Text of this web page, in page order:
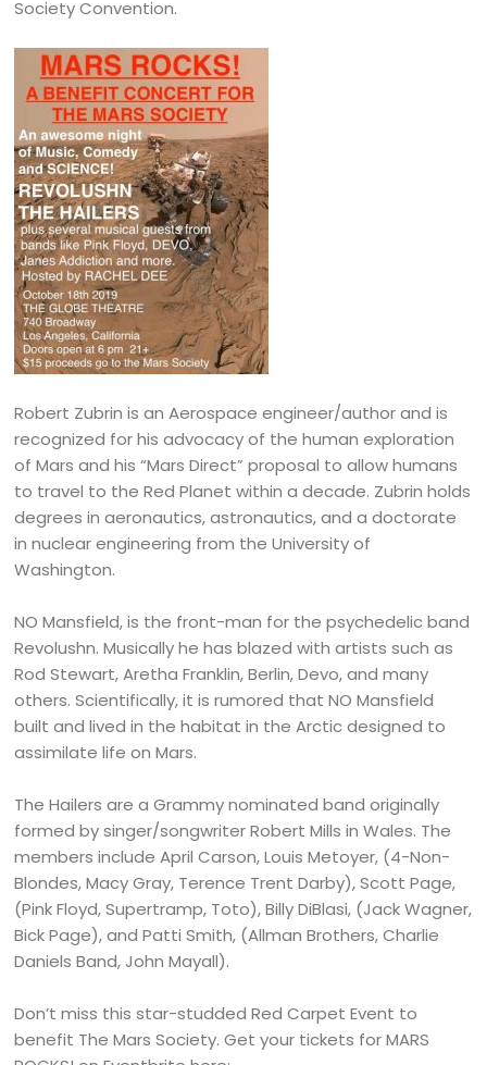
Society Convention.
Robert Zubrin is an Aerospace engineer/author and is
recognized for his advocacy of the human exploration
of Mars and his “Mars Direct” proposal to allow humans
to travel to the Red Planet within a decade. Zubrin holds
degrees in aeronautics, astronautics, and a doctorate
in nuclear engineering from the University of
Washington.
NO Mansfield, is the front-man for the psychedelic band
Revolushn. Musically he has blazed with artists such as
Rod Stewart, Aretha Franklin, Berlin, Devo, and many
others. Scientifically, it is rumored that NO Mansfield
built and lived in the habitat in the Arctic designed to
assimilate life on Mars.
The Hailers are a Grammy nominated band originally
formed by singer/songwriter Robert Mills in Wales. The
members include April Carson, Louis Metoyer, (4-Non-
Blondes, Macy Gray, Terence Trent Darby), Scott Page,
(Pink Floyd, Supertramp, Toto), Billy DiBlasi, (Jack Wagner,
Bick Page), and Patti Smith, (Allman Brothers, Charlie
Daniels Band, John Mayall).
Don’t miss this star-studded Red Carpet Event to
benefit The Mars Society. Get your tickets for MARS